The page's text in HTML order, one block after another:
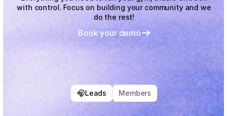
with control. Focus on building your community and we
do the rest!
Book your demo
Leads Members